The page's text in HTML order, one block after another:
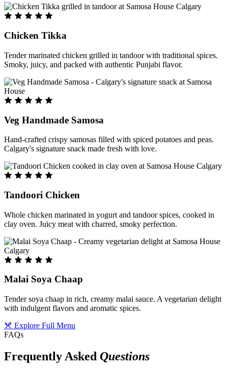
Chicken Tikka
Tender marinated chicken grilled in tandoor with traditional spices.
Smoky, juicy, and packed with authentic Punjabi flavor.
Veg Handmade Samosa
Hand-crafted crispy samosas filled with spiced potatoes and peas.
Calgary's signature snack made fresh with love.
Tandoori Chicken
Whole chicken marinated in yogurt and tandoor spices, cooked in
clay oven. Juicy meat with charred, smoky perfection.
Malai Soya Chaap
Tender soya chaap in rich, creamy malai sauce. A vegetarian delight
with indulgent flavors and aromatic spices.
Explore Full Menu
FAQs
Frequently Asked Questions